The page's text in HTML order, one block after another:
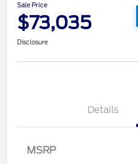
Sale Price
$73,035
Disclosure
Details
MSRP